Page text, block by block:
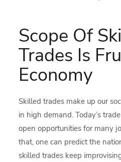
Scope Of
Trades Is
Economy
Skilled trades make up our
in high demand. Today’s
open opportunities for many
that, one can predict the
skilled trades keep